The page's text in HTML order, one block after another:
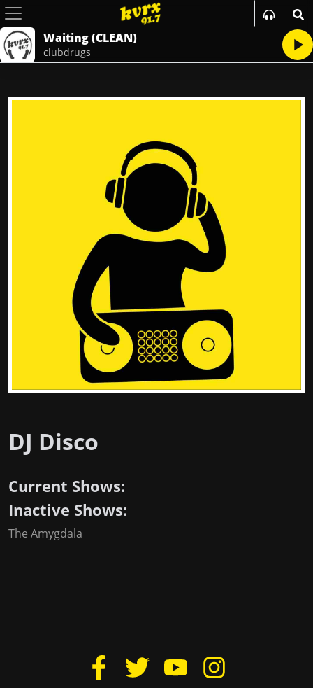
Waiting (CLEAN)
clubdrugs
DJ Disco
Current Shows:
Inactive Shows:
The Amygdala